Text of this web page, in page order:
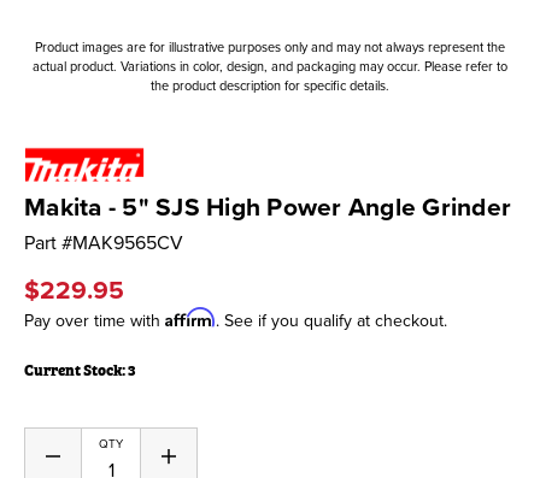
Product images are for illustrative purposes only and may not always represent the
actual product. Variations in color, design, and packaging may occur. Please refer to
the product description for specific details.
Makita - 5" SJS High Power Angle Grinder
Part #MAK9565CV
$229.95
Pay over time with Affirm. See if you qualify at checkout.
Current Stock:3
QTY
Decrease Increase